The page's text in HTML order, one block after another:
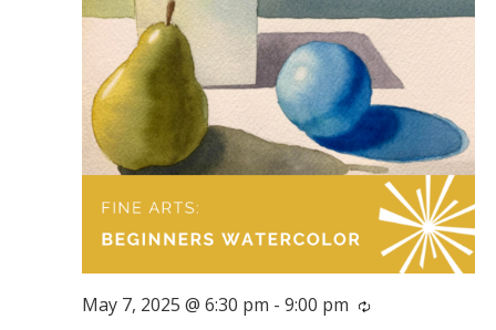
May 7, 2025 @ 6:30 pm - 9:00 pm Recurring